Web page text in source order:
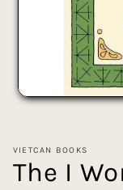
Open
modal
VIETCAN BOOKS
The I